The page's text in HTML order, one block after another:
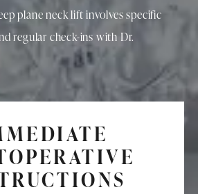
plane neck lift involves specific
regular check-ins with Dr.